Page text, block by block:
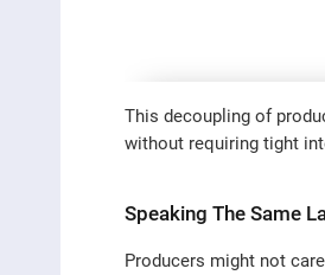
This decoupling of
without requiring tight
Speaking The Same
Producers might not